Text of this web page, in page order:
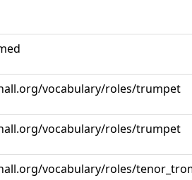
vocabulary/roles/trumpet
vocabulary/roles/trumpet
vocabulary/roles/